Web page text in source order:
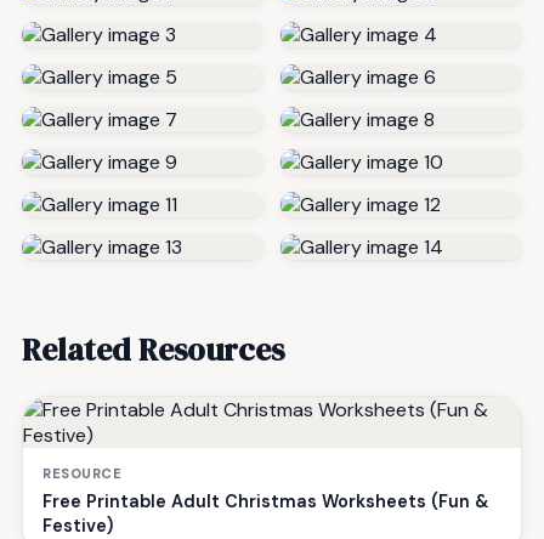
Related Resources
RESOURCE
Free Printable Adult Christmas Worksheets (Fun &
Festive)